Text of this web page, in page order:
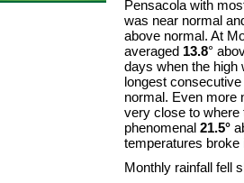
Pensacola with
was near normal
above normal. At
averaged 13.8°
days when the high
longest
normal. Even more
very close to where
phenomenal 21.5°
temperatures broke
Monthly rainfall fell